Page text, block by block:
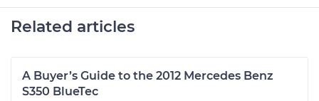
Related articles
A Buyer’s Guide to the 2012 Mercedes Benz
S350 BlueTec